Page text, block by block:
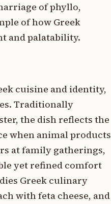
of phyllo,
of how Greek
and palatability.
cuisine and identity,
Traditionally
the dish reflects the
when animal products
at family gatherings,
yet refined comfort
Greek culinary
with feta cheese, and